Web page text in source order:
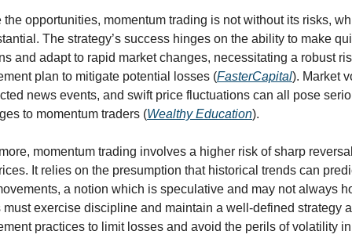
the opportunities, momentum trading is not without its risks,
The strategy’s success hinges on the ability to make
and adapt to rapid market changes, necessitating a robust
plan to mitigate potential losses (FasterCapital). Market
news events, and swift price fluctuations can all pose
to momentum traders (Wealthy Education).
momentum trading involves a higher risk of sharp
It relies on the presumption that historical trends can
a notion which is speculative and may not always
must exercise discipline and maintain a well-defined strategy
practices to limit losses and avoid the perils of volatility